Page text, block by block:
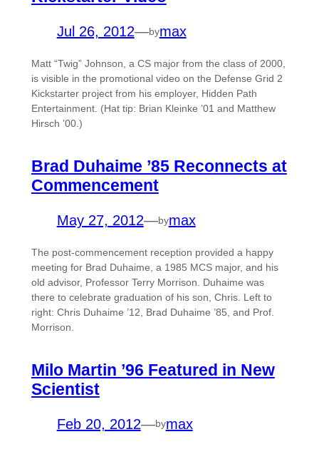
Jul 26, 2012—bymax
Matt “Twig” Johnson, a CS major from the class of 2000,
is visible in the promotional video on the Defense Grid 2
Kickstarter project from his employer, Hidden Path
Entertainment. (Hat tip: Brian Kleinke ’01 and Matthew
Hirsch ’00.)
Brad Duhaime ’85 Reconnects at
Commencement
May 27, 2012—bymax
The post-commencement reception provided a happy
meeting for Brad Duhaime, a 1985 MCS major, and his
old advisor, Professor Terry Morrison. Duhaime was
there to celebrate graduation of his son, Chris. Left to
right: Chris Duhaime ’12, Brad Duhaime ’85, and Prof.
Morrison.
Milo Martin ’96 Featured in New
Scientist
Feb 20, 2012—bymax